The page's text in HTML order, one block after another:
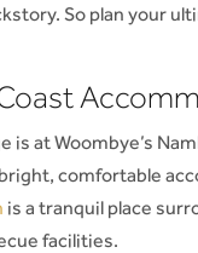
So plan your
is at Woombye’s
comfortable
is a tranquil place
facilities.